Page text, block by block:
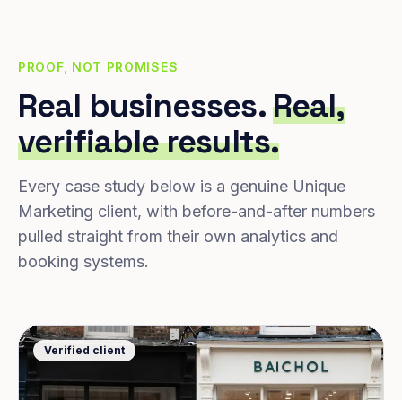
PROOF, NOT PROMISES
Real businesses.Real,
verifiable results.
Every case study below is a genuine Unique
Marketing client, with before-and-after numbers
pulled straight from their own analytics and
booking systems.
Verified client